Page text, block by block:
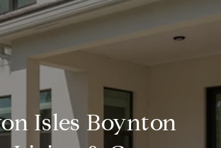
Isles Boynton